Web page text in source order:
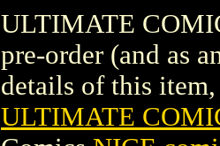
ULTIMATE
pre-order (and as
details of this
ULTIMATE